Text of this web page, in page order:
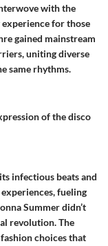
with the
for those
gained mainstream
uniting diverse
same rhythms.
of the disco
infectious beats and
fueling
Summer didn’t
revolution. The
choices that